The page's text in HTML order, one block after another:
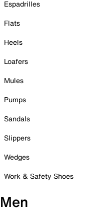
Espadrilles
Flats
Heels
Loafers
Mules
Pumps
Sandals
Slippers
Wedges
Work & Safety Shoes
Men